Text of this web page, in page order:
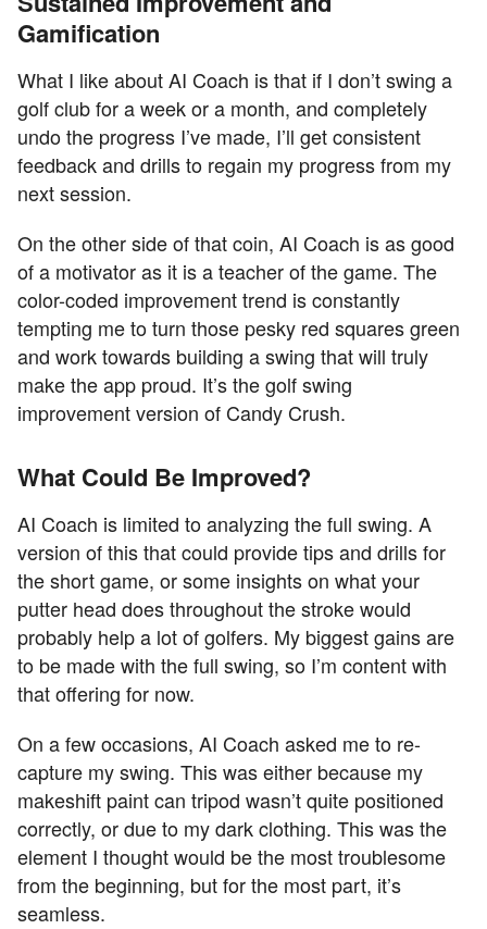
Gamification
What I like about AI Coach is that if I don’t swing a
golf club for a week or a month, and completely
undo the progress I’ve made, I’ll get consistent
feedback and drills to regain my progress from my
next session.
On the other side of that coin, AI Coach is as good
of a motivator as it is a teacher of the game. The
color-coded improvement trend is constantly
tempting me to turn those pesky red squares green
and work towards building a swing that will truly
make the app proud. It’s the golf swing
improvement version of Candy Crush.
What Could Be Improved?
AI Coach is limited to analyzing the full swing. A
version of this that could provide tips and drills for
the short game, or some insights on what your
putter head does throughout the stroke would
probably help a lot of golfers. My biggest gains are
to be made with the full swing, so I’m content with
that offering for now.
On a few occasions, AI Coach asked me to re-
capture my swing. This was either because my
makeshift paint can tripod wasn’t quite positioned
correctly, or due to my dark clothing. This was the
element I thought would be the most troublesome
from the beginning, but for the most part, it’s
seamless.